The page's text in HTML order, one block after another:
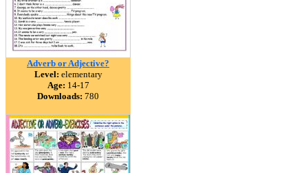
Adverb or Adjective?
Level: elementary
Age: 14-17
Downloads: 780